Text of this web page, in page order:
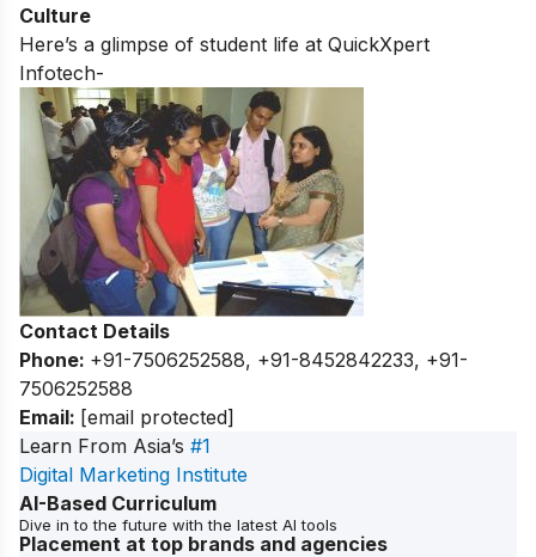
Culture
Here’s a glimpse of student life at QuickXpert
Infotech-
Contact Details
Phone: +91-7506252588, +91-8452842233, +91-
7506252588
Email: [email protected]
Learn From Asia’s #1
Digital Marketing Institute
AI-Based Curriculum
Dive in to the future with the latest AI tools
Placement at top brands and agencies